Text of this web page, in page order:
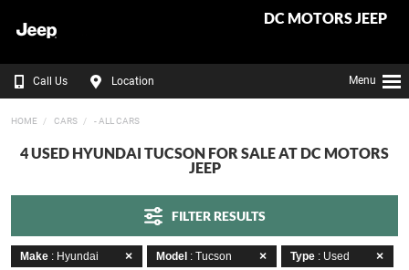
DC MOTORS JEEP
Call Us Location Menu
HOME CARS - ALL CARS
4 USED HYUNDAI TUCSON FOR SALE AT DC MOTORS
JEEP
FILTER RESULTS
Make : Hyundai Model : Tucson Type : Used